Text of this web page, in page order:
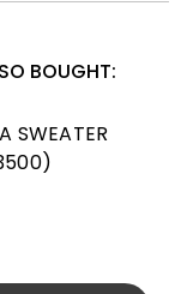
BOUGHT:
SWEATER